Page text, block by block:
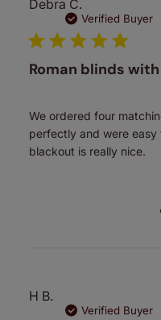
Debra C.
Verified Buyer
Roman blinds
We ordered four
perfectly and were
blackout is really nice.
H B.
Verified Buyer